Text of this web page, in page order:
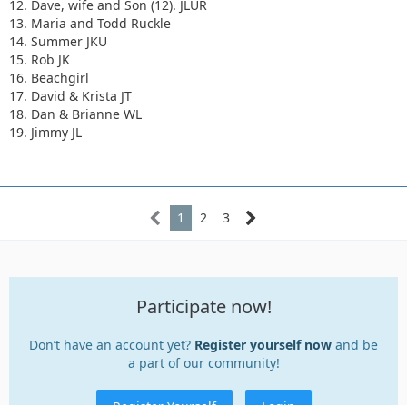
12. Dave, wife and Son (12). JLUR
13. Maria and Todd Ruckle
14. Summer JKU
15. Rob JK
16. Beachgirl
17. David & Krista JT
18. Dan & Brianne WL
19. Jimmy JL
1 2 3
Participate now!
Don’t have an account yet? Register yourself now and be
a part of our community!